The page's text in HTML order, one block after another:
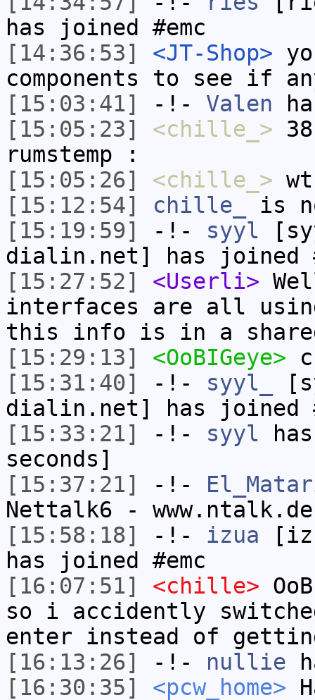
has joined #emc
[14:36:53]
<JT-Shop>
components to see if
[15:03:41]
-!- Valen
[15:05:23]
<chille_>
rumstemp :
[15:05:26]
<chille_>
[15:12:54]
chille_
is
[15:19:59]
-!- syyl
dialin.net] has joined
[15:27:52]
<Userli>
interfaces are all
this info is in a shared
[15:29:13]
<OoBIGeye>
[15:31:40]
-!- syyl_
dialin.net] has joined
[15:33:21]
-!- syyl
seconds]
[15:37:21]
-!-
Nettalk6 -
[15:58:18]
-!- izua
has joined #emc
[16:07:51]
<chille>
so i accidently
enter instead of
[16:13:26]
-!- nullie
[16:30:35]
<pcw_home>